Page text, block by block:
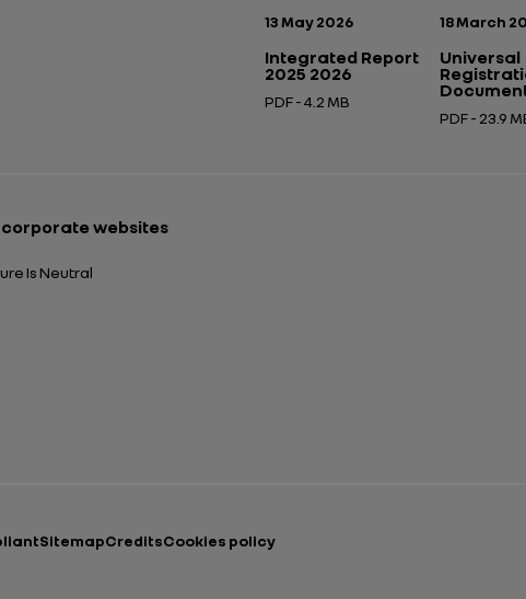
Publication date:
13 May 2026
Integrated Report
2025 2026
PDF - 4.2 MB
Publication
18 March
Universal
PDF - 23.9
websites
Is Neutral
SitemapCreditsCookies policy